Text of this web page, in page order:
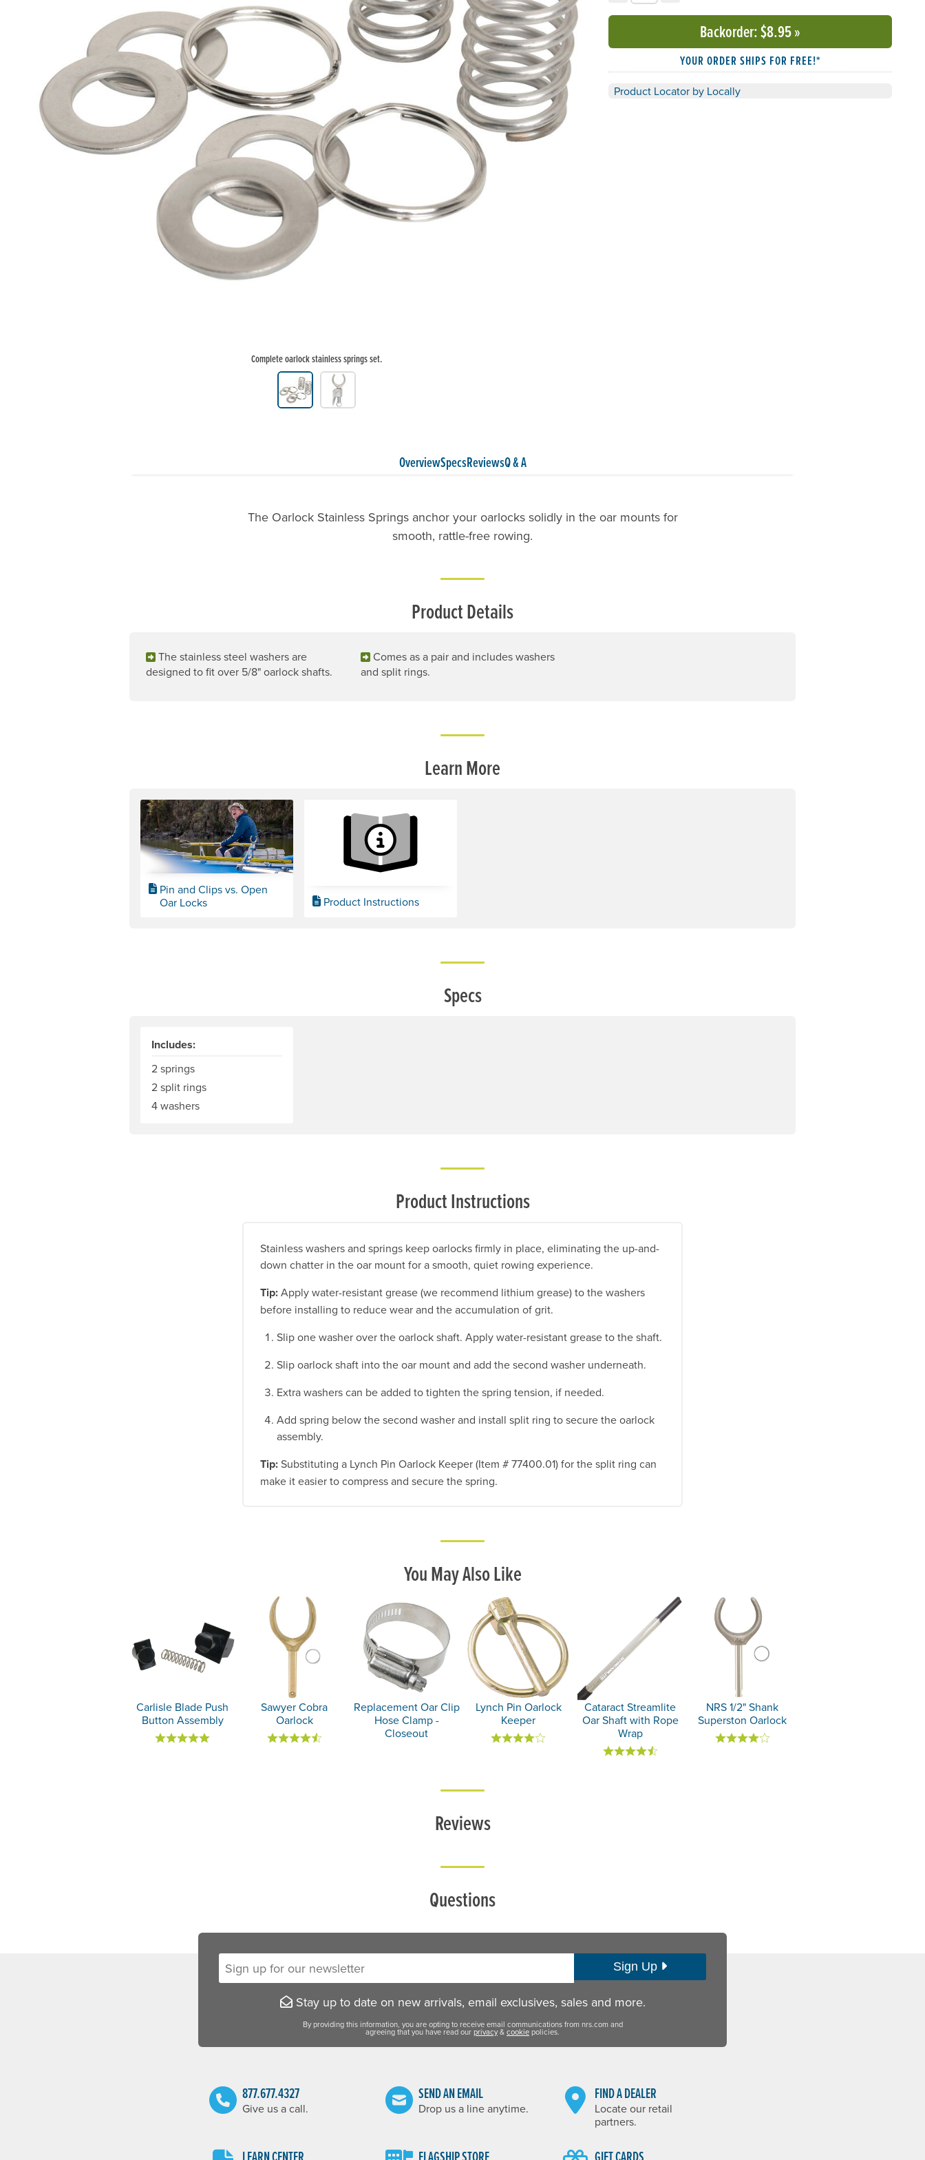
Complete oarlock stainless springs set.
Product Gallery Thumbnails
Backorder: $8.95»
YOUR ORDER SHIPS FOR FREE!*
Product Locator by Locally
OverviewSpecsReviewsQ & A
The Oarlock Stainless Springs anchor your oarlocks solidly in the oar mounts for
smooth, rattle-free rowing.
Product Details
The stainless steel washers are
designed to fit over 5/8" oarlock shafts.
Comes as a pair and includes washers
and split rings.
Learn More
Pin and Clips vs. Open
Oar Locks
Product Instructions
Specs
Includes:
2 springs
2 split rings
4 washers
Product Instructions
Stainless washers and springs keep oarlocks firmly in place, eliminating the up-and-
down chatter in the oar mount for a smooth, quiet rowing experience.
Tip:Apply water-resistant grease (we recommend lithium grease) to the washers
before installing to reduce wear and the accumulation of grit.
Slip one washer over the oarlock shaft. Apply water-resistant grease to the shaft.
Slip oarlock shaft into the oar mount and add the second washer underneath.
Extra washers can be added to tighten the spring tension, if needed.
Add spring below the second washer and install split ring to secure the oarlock
assembly.
Tip:Substituting a Lynch Pin Oarlock Keeper (Item # 77400.01) for the split ring can
make it easier to compress and secure the spring.
You May Also Like
Carlisle Blade Push
Button Assembly
Sawyer Cobra
Oarlock
Replacement Oar Clip
Hose Clamp -
Closeout
Lynch Pin Oarlock
Keeper
Cataract Streamlite
Oar Shaft with Rope
Wrap
NRS 1/2" Shank
Superston Oarlock
Reviews
Questions
Sign Up
Stay up to date on new arrivals, email exclusives, sales and more.
By providing this information, you are opting to receive email communications from nrs.com and
agreeing that you have read ourprivacy&cookie policies.
877.677.4327
Give us a call.
SEND AN EMAIL
Drop us a line anytime.
FIND A DEALER
Locate our retail
partners.